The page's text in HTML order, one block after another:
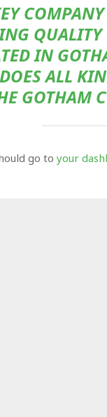
IN
ALL
GOTHAM
go to your